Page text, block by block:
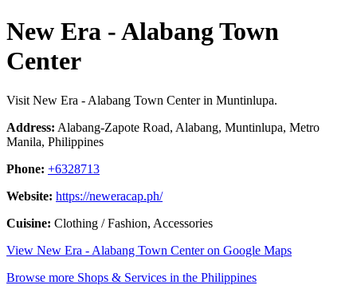
New Era - Alabang Town
Center
Visit New Era - Alabang Town Center in Muntinlupa.
Address: Alabang-Zapote Road, Alabang, Muntinlupa, Metro
Manila, Philippines
Phone: +6328713
Website: https://neweracap.ph/
Cuisine: Clothing / Fashion, Accessories
View New Era - Alabang Town Center on Google Maps
Browse more Shops & Services in the Philippines